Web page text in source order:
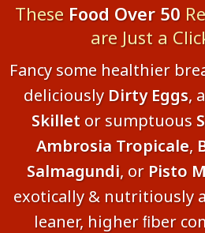
These Food Over 50
are Just a
Fancy some healthier
deliciously Dirty Eggs,
Skillet or sumptuous
Ambrosia Tropicale,
Salmagundi, or Pisto
exotically & nutritiously
leaner, higher ﬁber